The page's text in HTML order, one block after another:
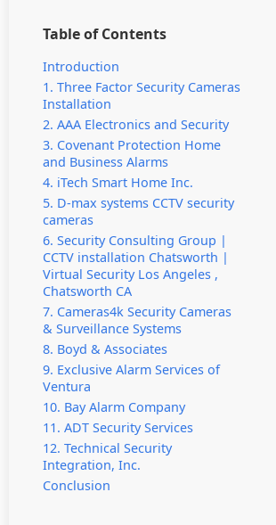
Table of Contents
Introduction
1. Three Factor Security Cameras
Installation
2. AAA Electronics and Security
3. Covenant Protection Home
and Business Alarms
4. iTech Smart Home Inc.
5. D-max systems CCTV security
cameras
6. Security Consulting Group |
CCTV installation Chatsworth |
Virtual Security Los Angeles ,
Chatsworth CA
7. Cameras4k Security Cameras
& Surveillance Systems
8. Boyd & Associates
9. Exclusive Alarm Services of
Ventura
10. Bay Alarm Company
11. ADT Security Services
12. Technical Security
Integration, Inc.
Conclusion